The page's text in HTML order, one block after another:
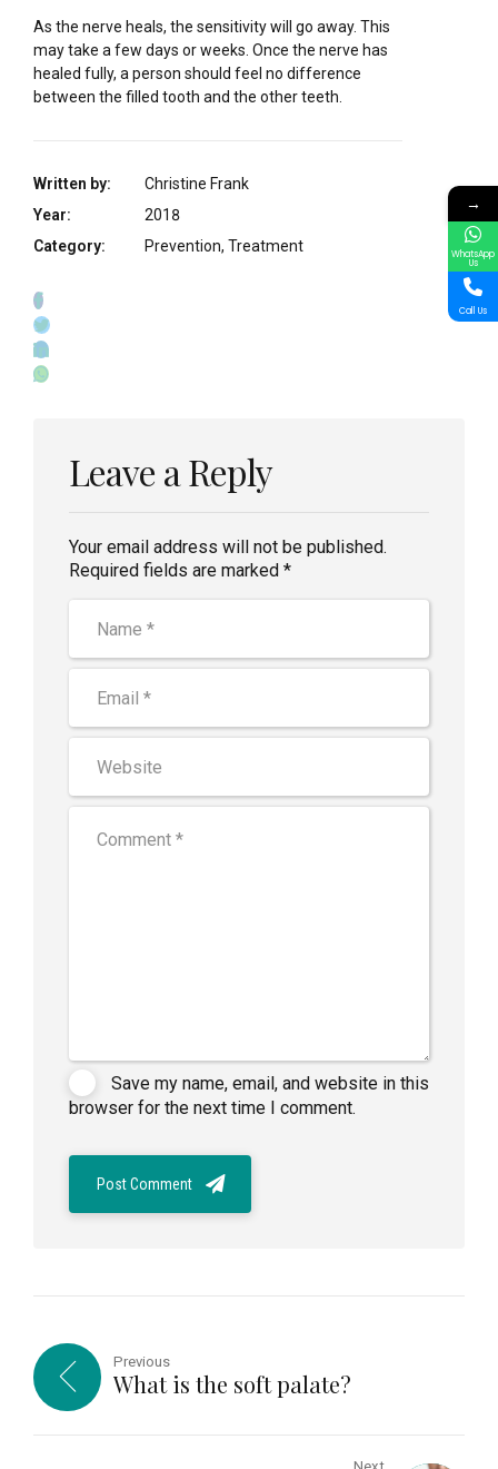
As the nerve heals, the sensitivity will go away. This
may take a few days or weeks. Once the nerve has
healed fully, a person should feel no difference
between the filled tooth and the other teeth.
Written by:
Christine Frank
Year:
2018
Category:
Prevention, Treatment
Leave a Reply
Your email address will not be published.
Required fields are marked *
Save my name, email, and website in this
browser for the next time I comment.
Post Comment
Previous
What is the soft palate?
→
WhatsApp
Us
Call Us